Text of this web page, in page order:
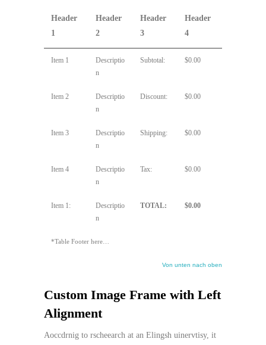
Header
1
Header
2
Header
3
Header
4
Item 1
Descriptio
n
Subtotal: $0.00
Item 2
Descriptio
n
Discount: $0.00
Item 3
Descriptio
n
Shipping: $0.00
Item 4
Descriptio
n
Tax: $0.00
Item 1:
Descriptio
n
TOTAL: $0.00
*Table Footer here…
Von unten nach oben
Custom Image Frame with Left
Alignment
Aoccdrnig to rscheearch at an Elingsh uinervtisy, it